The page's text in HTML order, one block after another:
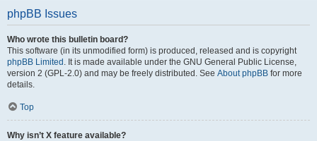
phpBB Issues
Who wrote this bulletin board?
This software (in its unmodified form) is produced, released and is copyright
phpBB Limited . It is made available under the GNU General Public License,
version 2 (GPL-2.0) and may be freely distributed. See About phpBB for more
details.
Top
Why isn’t X feature available?